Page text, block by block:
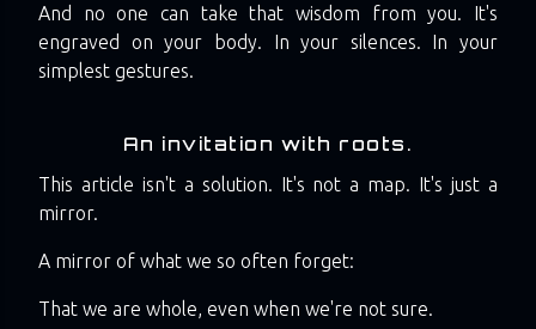
And no one can take that wisdom from you. It's
engraved on your body. In your silences. In your
simplest gestures.
An invitation with roots.
This article isn't a solution. It's not a map. It's just a
mirror.
A mirror of what we so often forget:
That we are whole, even when we're not sure.